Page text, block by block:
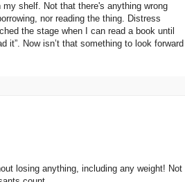
shelf. Not that there's anything wrong
nor reading the thing. Distress
the stage when I can read a book until
it”. Now isn’t that something to look forward
losing anything, including any weight! Not